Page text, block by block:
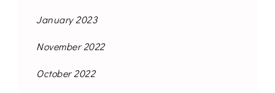
January 2023
November 2022
October 2022